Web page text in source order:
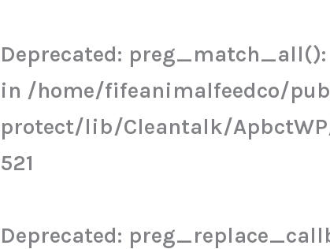
Deprecated: preg_match_all():
in /home/fifeanimalfeedco/
protect/lib/Cleantalk/
521
Deprecated:
to
content